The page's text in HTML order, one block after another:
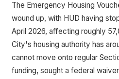
The Emergency Housing
wound up, with HUD having
April 2026, affecting roughly
City's housing authority has
cannot move onto regular
funding, sought a federal